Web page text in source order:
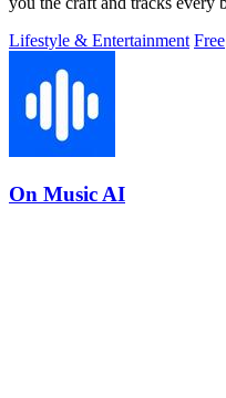
Lifestyle & Entertainment Free
On Music AI